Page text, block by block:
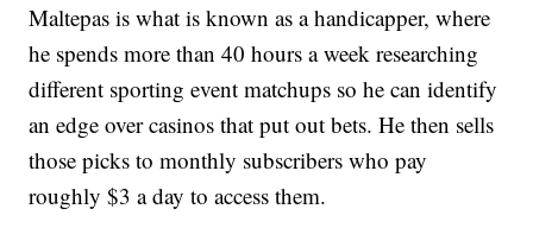
Maltepas is what is known as a handicapper, where
he spends more than 40 hours a week researching
different sporting event matchups so he can identify
an edge over casinos that put out bets. He then sells
those picks to monthly subscribers who pay
roughly $3 a day to access them.